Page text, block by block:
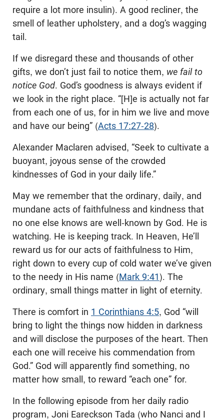
require a lot more insulin). A good recliner, the
smell of leather upholstery, and a dog’s wagging
tail.
If we disregard these and thousands of other
gifts, we don’t just fail to notice them, we fail to
notice God. God’s goodness is always evident if
we look in the right place. “[H]e is actually not far
from each one of us, for in him we live and move
and have our being” (Acts 17:27-28).
Alexander Maclaren advised, “Seek to cultivate a
buoyant, joyous sense of the crowded
kindnesses of God in your daily life.”
May we remember that the ordinary, daily, and
mundane acts of faithfulness and kindness that
no one else knows are well-known by God. He is
watching. He is keeping track. In Heaven, He’ll
reward us for our acts of faithfulness to Him,
right down to every cup of cold water we’ve given
to the needy in His name (Mark 9:41). The
ordinary, small things matter in light of eternity.
There is comfort in 1 Corinthians 4:5, God “will
bring to light the things now hidden in darkness
and will disclose the purposes of the heart. Then
each one will receive his commendation from
God.” God will apparently find something, no
matter how small, to reward “each one” for.
In the following episode from her daily radio
program, Joni Eareckson Tada (who Nanci and I